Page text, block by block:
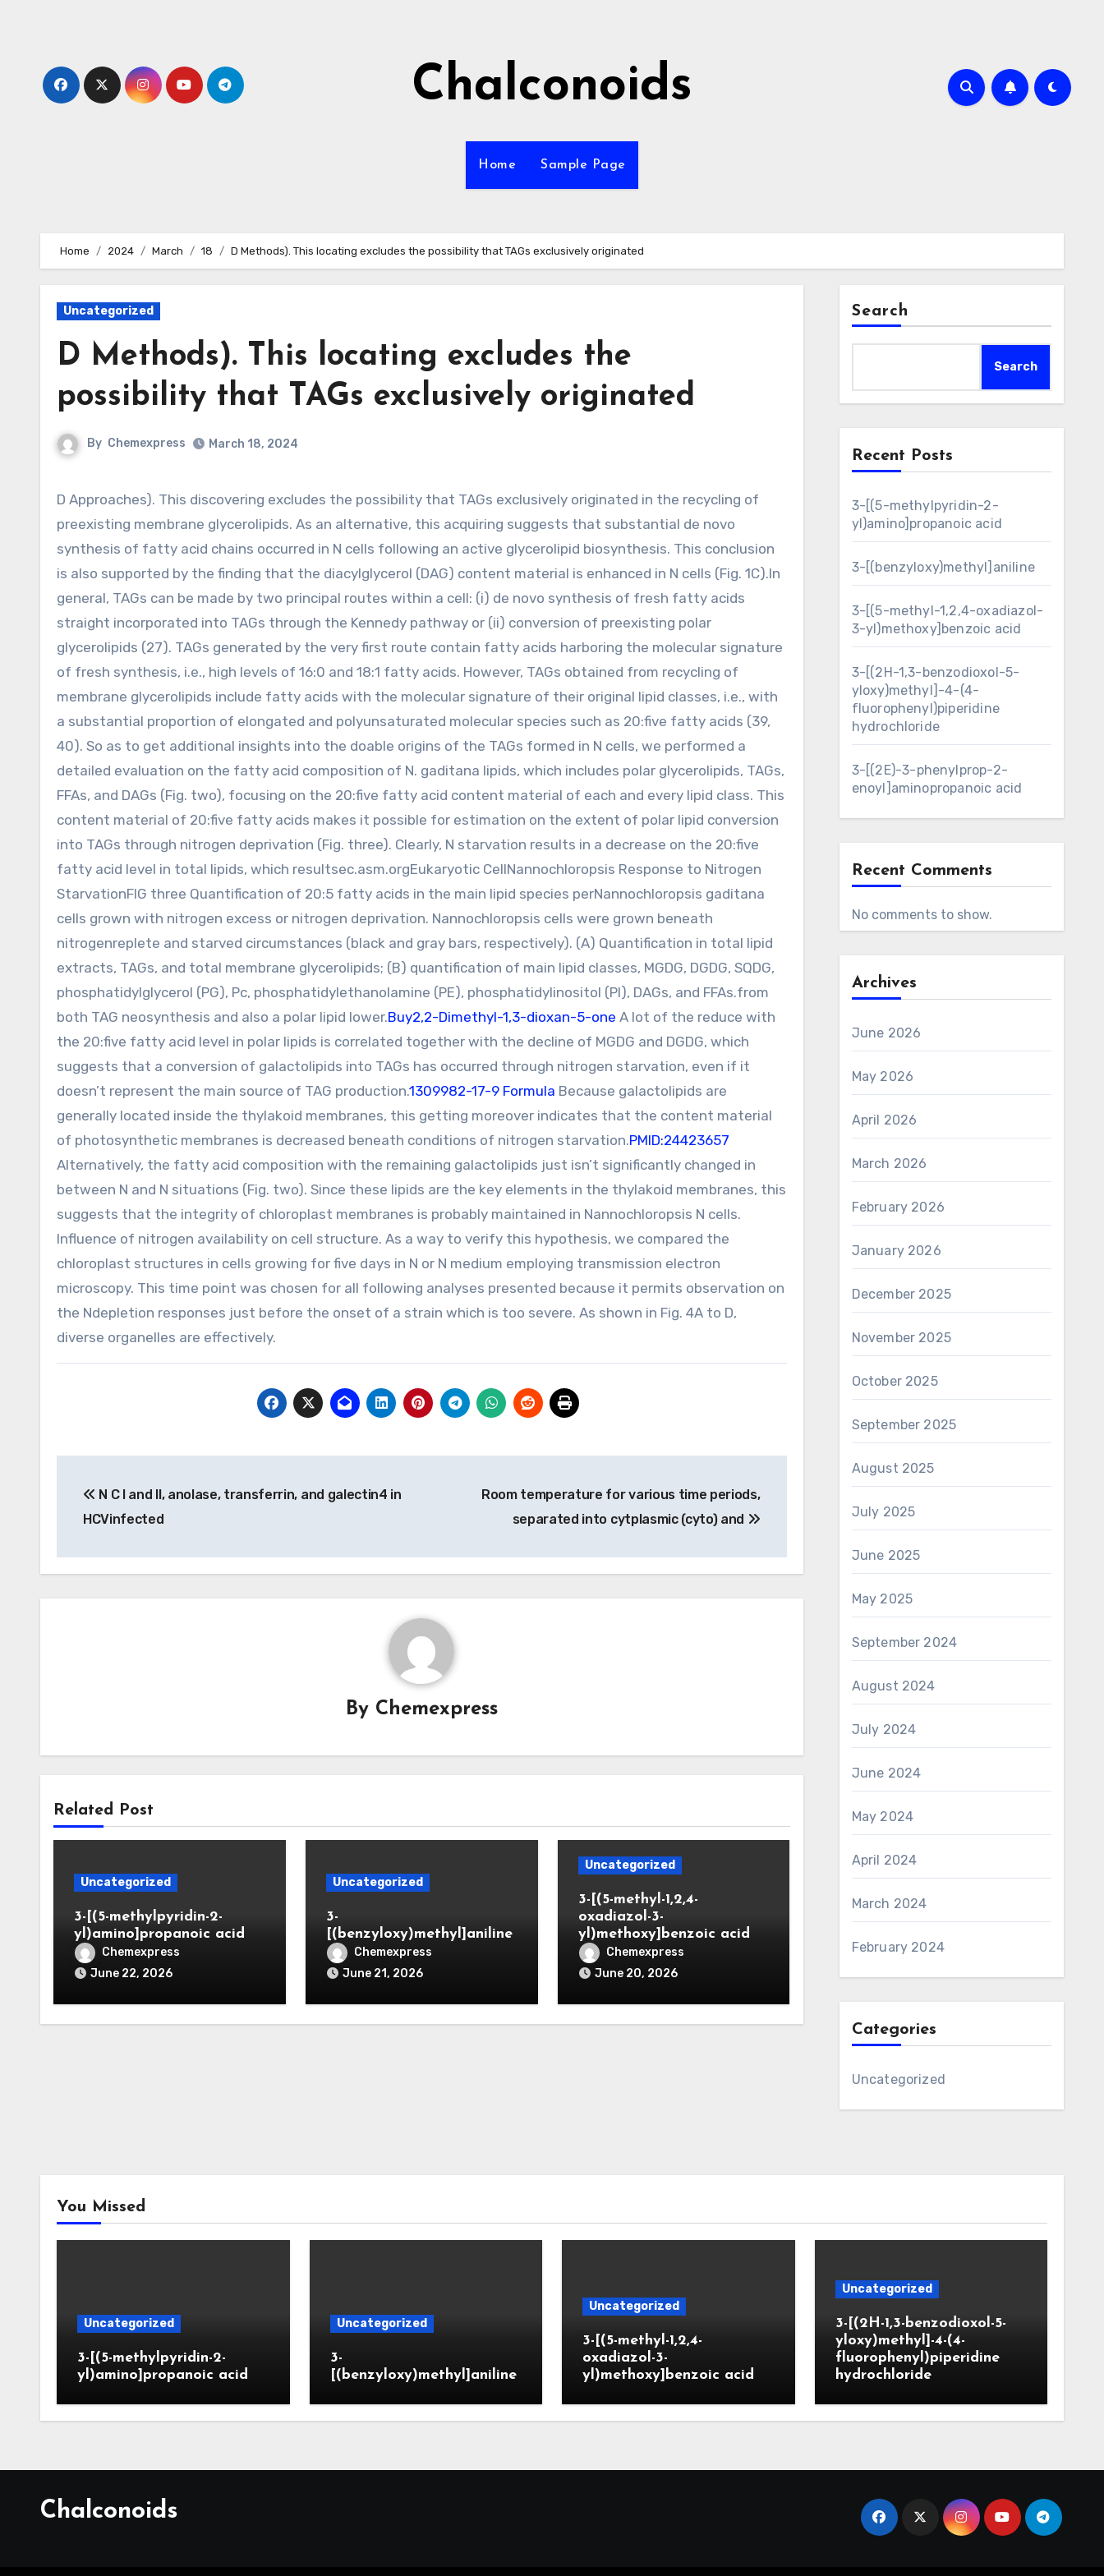
Chalconoids
Home Sample Page
Home 2024 March 18 D Methods). This locating excludes the possibility that TAGs exclusively originated
Uncategorized
D Methods). This locating excludes the
possibility that TAGs exclusively originated
By Chemexpress March 18, 2024
D Approaches). This discovering excludes the possibility that TAGs exclusively originated in the recycling of
preexisting membrane glycerolipids. As an alternative, this acquiring suggests that substantial de novo
synthesis of fatty acid chains occurred in N cells following an active glycerolipid biosynthesis. This conclusion
is also supported by the finding that the diacylglycerol (DAG) content material is enhanced in N cells (Fig. 1C).In
general, TAGs can be made by two principal routes within a cell: (i) de novo synthesis of fresh fatty acids
straight incorporated into TAGs through the Kennedy pathway or (ii) conversion of preexisting polar
glycerolipids (27). TAGs generated by the very first route contain fatty acids harboring the molecular signature
of fresh synthesis, i.e., high levels of 16:0 and 18:1 fatty acids. However, TAGs obtained from recycling of
membrane glycerolipids include fatty acids with the molecular signature of their original lipid classes, i.e., with
a substantial proportion of elongated and polyunsaturated molecular species such as 20:five fatty acids (39,
40). So as to get additional insights into the doable origins of the TAGs formed in N cells, we performed a
detailed evaluation on the fatty acid composition of N. gaditana lipids, which includes polar glycerolipids, TAGs,
FFAs, and DAGs (Fig. two), focusing on the 20:five fatty acid content material of each and every lipid class. This
content material of 20:five fatty acids makes it possible for estimation on the extent of polar lipid conversion
into TAGs through nitrogen deprivation (Fig. three). Clearly, N starvation results in a decrease on the 20:five
fatty acid level in total lipids, which resultsec.asm.orgEukaryotic CellNannochloropsis Response to Nitrogen
StarvationFIG three Quantification of 20:5 fatty acids in the main lipid species perNannochloropsis gaditana
cells grown with nitrogen excess or nitrogen deprivation. Nannochloropsis cells were grown beneath
nitrogenreplete and starved circumstances (black and gray bars, respectively). (A) Quantification in total lipid
extracts, TAGs, and total membrane glycerolipids; (B) quantification of main lipid classes, MGDG, DGDG, SQDG,
phosphatidylglycerol (PG), Pc, phosphatidylethanolamine (PE), phosphatidylinositol (PI), DAGs, and FFAs.from
both TAG neosynthesis and also a polar lipid lower.Buy2,2-Dimethyl-1,3-dioxan-5-one A lot of the reduce with
the 20:five fatty acid level in polar lipids is correlated together with the decline of MGDG and DGDG, which
suggests that a conversion of galactolipids into TAGs has occurred through nitrogen starvation, even if it
doesn’t represent the main source of TAG production.1309982-17-9 Formula Because galactolipids are
generally located inside the thylakoid membranes, this getting moreover indicates that the content material
of photosynthetic membranes is decreased beneath conditions of nitrogen starvation.PMID:24423657
Alternatively, the fatty acid composition with the remaining galactolipids just isn’t significantly changed in
between N and N situations (Fig. two). Since these lipids are the key elements in the thylakoid membranes, this
suggests that the integrity of chloroplast membranes is probably maintained in Nannochloropsis N cells.
Influence of nitrogen availability on cell structure. As a way to verify this hypothesis, we compared the
chloroplast structures in cells growing for five days in N or N medium employing transmission electron
microscopy. This time point was chosen for all following analyses presented because it permits observation on
the Ndepletion responses just before the onset of a strain which is too severe. As shown in Fig. 4A to D,
diverse organelles are effectively.
navigation
N C I and II, anolase, transferrin, and galectin4 in
HCVinfected
Room temperature for various time periods,
separated into cytplasmic (cyto) and
By Chemexpress
Related Post
Uncategorized
3-[(5-methylpyridin-2-
yl)amino]propanoic acid
Chemexpress
June 22, 2026
Uncategorized
3-
[(benzyloxy)methyl]aniline
Chemexpress
June 21, 2026
Uncategorized
3-[(5-methyl-1,2,4-
oxadiazol-3-
yl)methoxy]benzoic acid
Chemexpress
June 20, 2026
Search
Search
Recent Posts
3-[(5-methylpyridin-2-
yl)amino]propanoic acid
3-[(benzyloxy)methyl]aniline
3-[(5-methyl-1,2,4-oxadiazol-
3-yl)methoxy]benzoic acid
3-[(2H-1,3-benzodioxol-5-
yloxy)methyl]-4-(4-
fluorophenyl)piperidine
hydrochloride
3-[(2E)-3-phenylprop-2-
enoyl]aminopropanoic acid
Recent Comments
No comments to show.
Archives
June 2026
May 2026
April 2026
March 2026
February 2026
January 2026
December 2025
November 2025
October 2025
September 2025
August 2025
July 2025
June 2025
May 2025
September 2024
August 2024
July 2024
June 2024
May 2024
April 2024
March 2024
February 2024
Categories
Uncategorized
You Missed
Uncategorized
3-[(5-methylpyridin-2-
yl)amino]propanoic acid
Uncategorized
3-
[(benzyloxy)methyl]aniline
Uncategorized
3-[(5-methyl-1,2,4-
oxadiazol-3-
yl)methoxy]benzoic acid
Uncategorized
3-[(2H-1,3-benzodioxol-5-
yloxy)methyl]-4-(4-
fluorophenyl)piperidine
hydrochloride
Chalconoids